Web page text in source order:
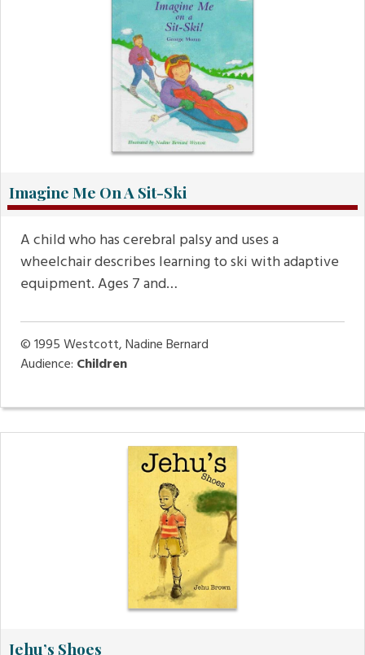
Imagine Me On A Sit-Ski
A child who has cerebral palsy and uses a
wheelchair describes learning to ski with adaptive
equipment. Ages 7 and…
© 1995Westcott, Nadine Bernard
Audience: Children
Jehu’s Shoes